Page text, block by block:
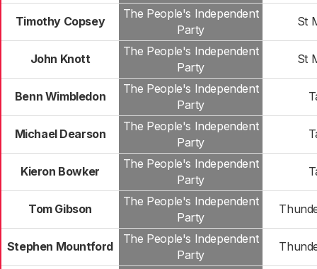
Timothy Copsey
The People's Independent
Party
St
John Knott
The People's Independent
Party
St
Benn Wimbledon
The People's Independent
Party
Michael Dearson
The People's Independent
Party
Kieron Bowker
The People's Independent
Party
Tom Gibson
The People's Independent
Party
Stephen Mountford
The People's Independent
Party